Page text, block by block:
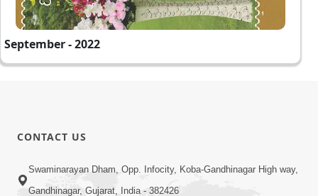
September - 2022
CONTACT US
Swaminarayan Dham, Opp. Infocity, Koba-Gandhinagar High way,
Gandhinagar, Gujarat, India - 382426